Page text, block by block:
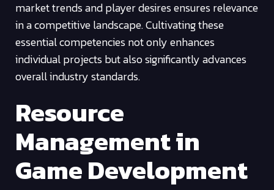
market trends and player desires ensures relevance
in a competitive landscape. Cultivating these
essential competencies not only enhances
individual projects but also significantly advances
overall industry standards.
Resource
Management in
Game Development